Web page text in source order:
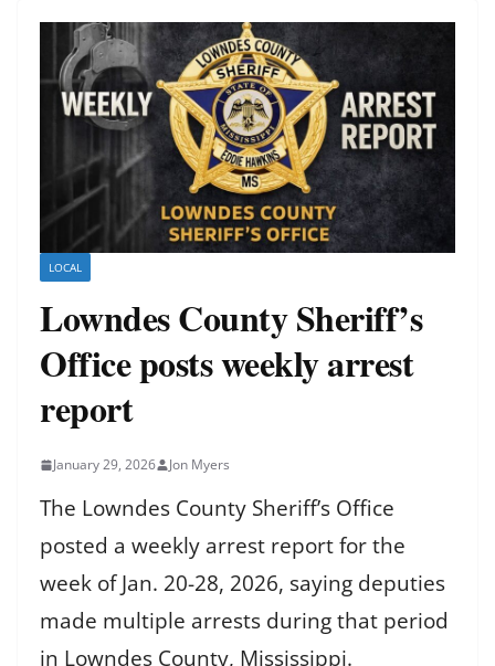
LOCAL
Lowndes County Sheriff’s
Office posts weekly arrest
report
January 29, 2026 Jon Myers
The Lowndes County Sheriff’s Office
posted a weekly arrest report for the
week of Jan. 20-28, 2026, saying deputies
made multiple arrests during that period
in Lowndes County, Mississippi.